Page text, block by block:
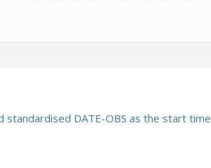
standardised DATE-OBS as the start time